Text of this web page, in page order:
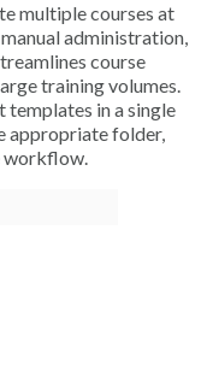
multiple courses at
administration,
course
training volumes.
in a single
appropriate folder,
workflow.